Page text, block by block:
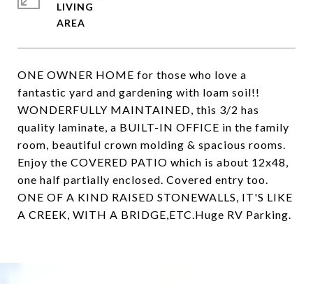
ONE OWNER HOME for those who love a
fantastic yard and gardening with loam soil!!
WONDERFULLY MAINTAINED, this 3/2 has
quality laminate, a BUILT-IN OFFICE in the family
room, beautiful crown molding & spacious rooms.
Enjoy the COVERED PATIO which is about 12x48,
one half partially enclosed. Covered entry too.
ONE OF A KIND RAISED STONEWALLS, IT'S LIKE
A CREEK, WITH A BRIDGE,ETC.Huge RV Parking.
LIVING